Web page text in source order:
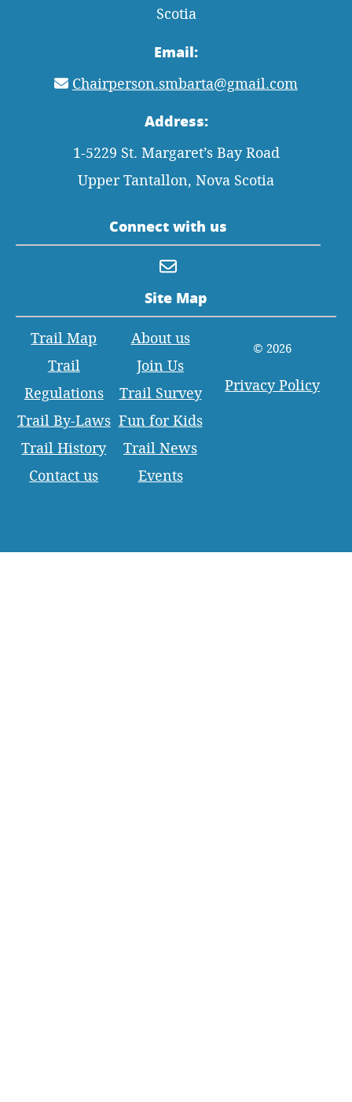
Scotia
Email:
Chairperson.smbarta@gmail.com
Address:
1-5229 St. Margaret’s Bay Road
Upper Tantallon, Nova Scotia
Connect with us
Site Map
Trail Map
Trail
Regulations
Trail By-Laws
Trail History
Contact us
About us
Join Us
Trail Survey
Fun for Kids
Trail News
Events
© 2026
Privacy Policy